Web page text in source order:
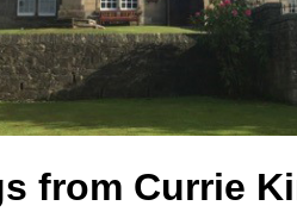
from Currie